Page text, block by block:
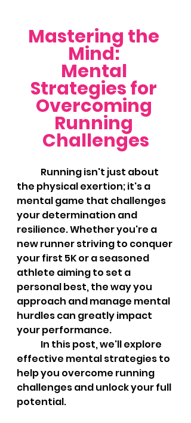
Mastering the
Mind:
Mental
Strategies for
Overcoming
Running
Challenges
the physical exertion; it's a
mental game that challenges
your determination and
resilience. Whether you're a
new runner striving to conquer
your first 5K or a seasoned
athlete aiming to set a
personal best, the way you
approach and manage mental
hurdles can greatly impact
your performance.
effective mental strategies to
help you overcome running
challenges and unlock your full
potential.